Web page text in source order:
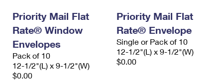
Priority Mail Flat
Rate® Window
Envelopes
Pack of 10
12-1/2"(L) x 9-1/2"(W)
$0.00
Priority Mail Flat
Rate® Envelope
Single or Pack of 10
12-1/2"(L) x 9-1/2"(W)
$0.00